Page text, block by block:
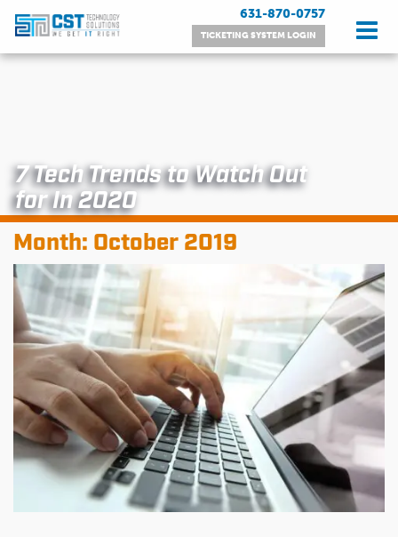
631-870-0757
TICKETING SYSTEM LOGIN
7 Tech Trends to Watch Out
for In 2020
Month: October 2019